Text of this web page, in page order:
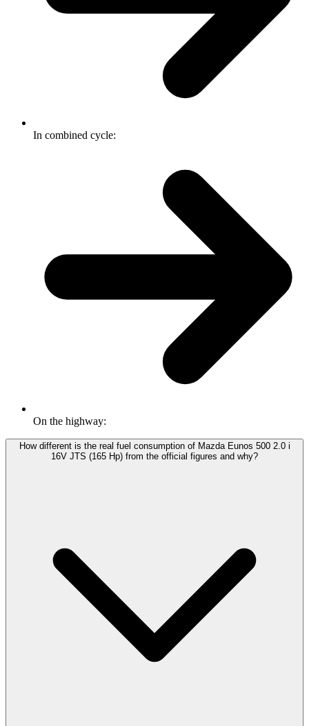
In combined cycle:
On the highway:
How different is the real fuel consumption of Mazda Eunos 500 2.0 i
16V JTS (165 Hp) from the official figures and why?